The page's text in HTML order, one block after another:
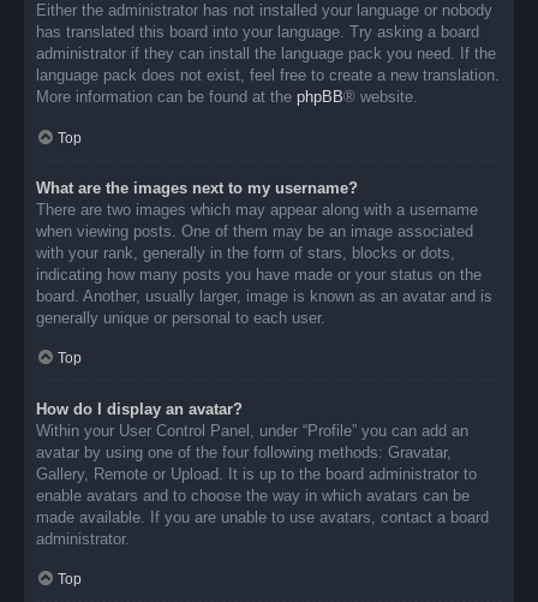
Either the administrator has not installed your language or nobody
has translated this board into your language. Try asking a board
administrator if they can install the language pack you need. If the
language pack does not exist, feel free to create a new translation.
More information can be found at the phpBB® website.
Top
What are the images next to my username?
There are two images which may appear along with a username
when viewing posts. One of them may be an image associated
with your rank, generally in the form of stars, blocks or dots,
indicating how many posts you have made or your status on the
board. Another, usually larger, image is known as an avatar and is
generally unique or personal to each user.
Top
How do I display an avatar?
Within your User Control Panel, under “Profile” you can add an
avatar by using one of the four following methods: Gravatar,
Gallery, Remote or Upload. It is up to the board administrator to
enable avatars and to choose the way in which avatars can be
made available. If you are unable to use avatars, contact a board
administrator.
Top